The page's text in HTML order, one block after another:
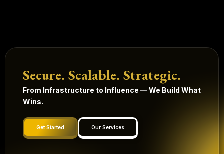
Secure. Scalable. Strategic.
From Infrastructure to Influence — We Build What
Wins.
Get Started Our Services